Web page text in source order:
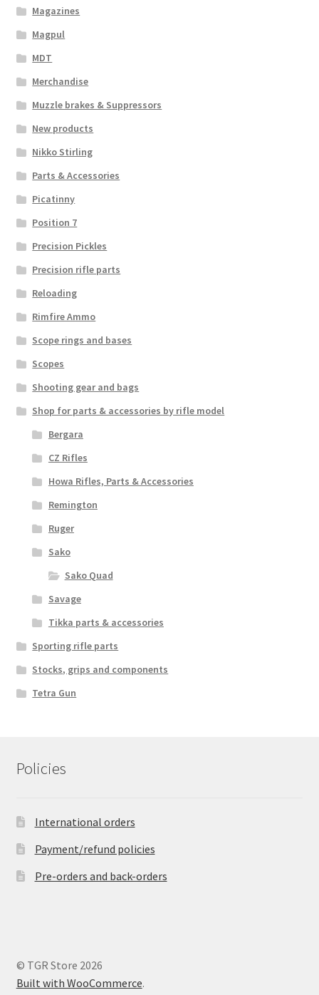
Magazines
Magpul
MDT
Merchandise
Muzzle brakes & Suppressors
New products
Nikko Stirling
Parts & Accessories
Picatinny
Position 7
Precision Pickles
Precision rifle parts
Reloading
Rimfire Ammo
Scope rings and bases
Scopes
Shooting gear and bags
Shop for parts & accessories by rifle model
Bergara
CZ Rifles
Howa Rifles, Parts & Accessories
Remington
Ruger
Sako
Sako Quad
Savage
Tikka parts & accessories
Sporting rifle parts
Stocks, grips and components
Tetra Gun
Policies
International orders
Payment/refund policies
Pre-orders and back-orders
© TGR Store 2026
Built with WooCommerce.